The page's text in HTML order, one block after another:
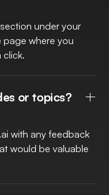
under your
page where you
click.
or topics?
with any feedback
would be valuable